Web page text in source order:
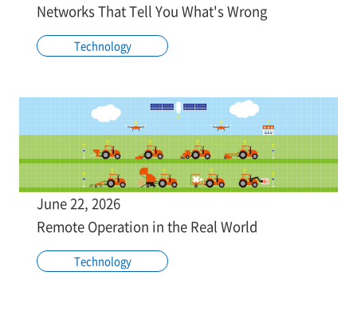
Networks That Tell You What's Wrong
Technology
June 22, 2026
Remote Operation in the Real World
Technology